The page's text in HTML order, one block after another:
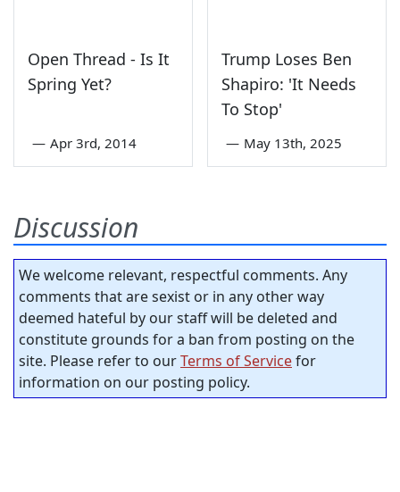
Open Thread - Is It
Spring Yet?
— Apr 3rd, 2014
Trump Loses Ben
Shapiro: 'It Needs
To Stop'
— May 13th, 2025
Discussion
We welcome relevant, respectful comments. Any
comments that are sexist or in any other way
deemed hateful by our staff will be deleted and
constitute grounds for a ban from posting on the
site. Please refer to ourTerms of Servicefor
information on our posting policy.